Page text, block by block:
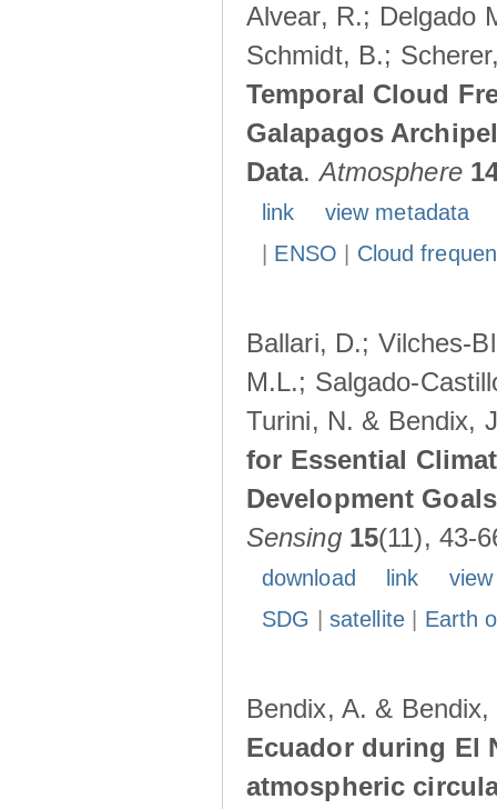
Alvear, R.; Delgado
Schmidt, B.;
Temporal Cloud
Galapagos
Data.Atmosphere
link
view metadata
ENSO Cloud
Ballari, D.; Vilches-
M.L.; Salgado-
Turini, N. & Bendix,
for Essential
Development
Sensing 15(11), 43-
download link
SDG
satellite| Earth
Bendix, A. &
Ecuador during El
atmospheric